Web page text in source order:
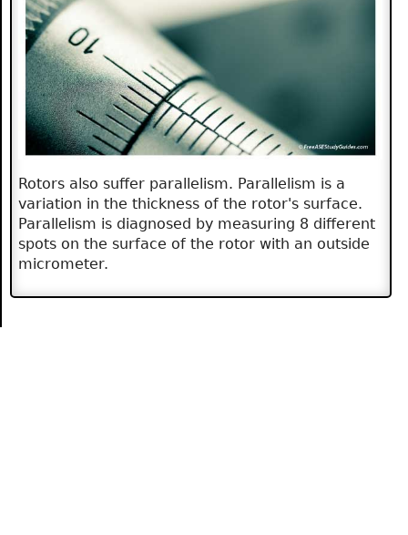
Rotors also suffer parallelism. Parallelism is a
variation in the thickness of the rotor's surface.
Parallelism is diagnosed by measuring 8 different
spots on the surface of the rotor with an outside
micrometer.